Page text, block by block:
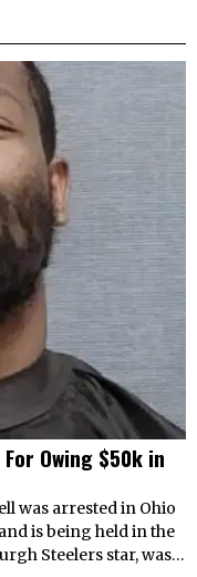
For Owing $50k in
was arrested in Ohio
is being held in the
Steelers star, was…